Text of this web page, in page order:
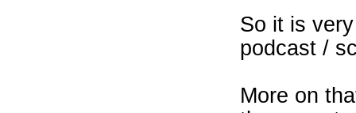
So it is
podcast /
More on